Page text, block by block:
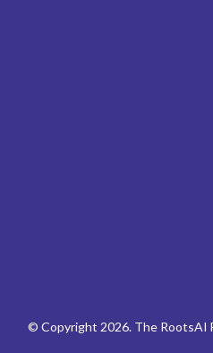
© Copyright 2026. The RootsAI